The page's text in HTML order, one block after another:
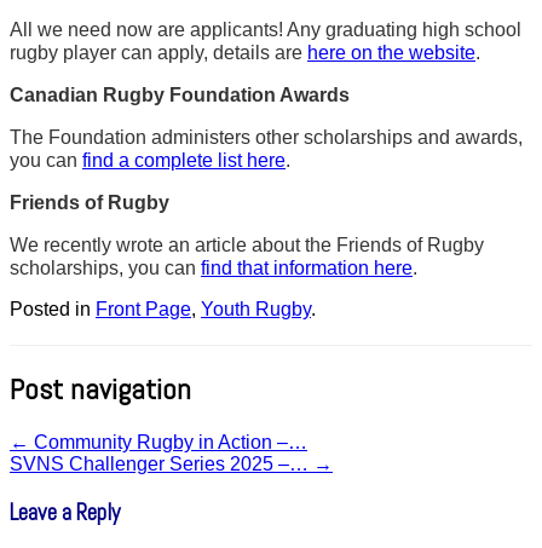
All we need now are applicants! Any graduating high school
rugby player can apply, details are here on the website.
Canadian Rugby Foundation Awards
The Foundation administers other scholarships and awards,
you can find a complete list here.
Friends of Rugby
We recently wrote an article about the Friends of Rugby
scholarships, you can find that information here.
Posted in Front Page, Youth Rugby.
Post navigation
← Community Rugby in Action –…
SVNS Challenger Series 2025 –… →
Leave a Reply